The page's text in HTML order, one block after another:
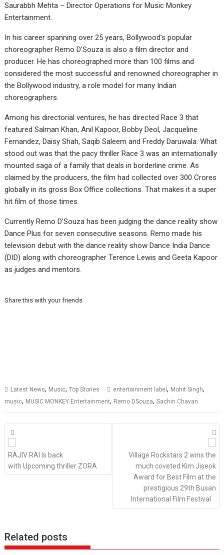
Saurabbh Mehta – Director Operations for Music Monkey
Entertainment.
In his career spanning over 25 years, Bollywood’s popular
choreographer Remo D’Souza is also a film director and
producer. He has choreographed more than 100 films and
considered the most successful and renowned choreographer in
the Bollywood industry, a role model for many Indian
choreographers.
Among his directorial ventures, he has directed Race 3 that
featured Salman Khan, Anil Kapoor, Bobby Deol, Jacqueline
Fernandez, Daisy Shah, Saqib Saleem and Freddy Daruwala. What
stood out was that the pacy thriller Race 3 was an internationally
mounted saga of a family that deals in borderline crime. As
claimed by the producers, the film had collected over 300 Crores
globally in its gross Box Office collections. That makes it a super
hit film of those times.
Currently Remo D’Souza has been judging the dance reality show
Dance Plus for seven consecutive seasons. Remo made his
television debut with the dance reality show Dance India Dance
(DID) along with choreographer Terence Lewis and Geeta Kapoor
as judges and mentors.
Share this with your friends
Latest News, Music,Top Stories entertainment label, Mohit Singh,
music, MUSIC MONKEY Entertainment, Remo DSouza,Sachin Chavan
Posts
navigation
RAJIV RAI Is back
with Upcoming thriller ZORA
Village Rockstars 2 wins the
much coveted Kim Jiseok
Award for Best Film at the
prestigious 29th Busan
International Film Festival
Related posts